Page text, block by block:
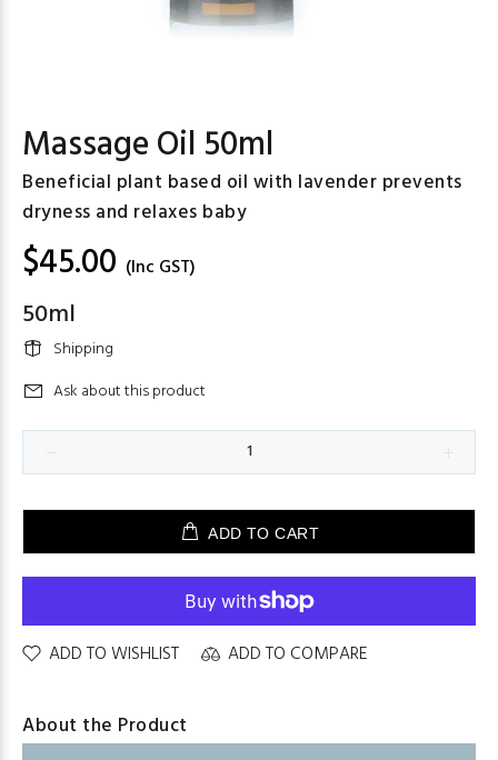
Massage Oil 50ml
Beneficial plant based oil with lavender prevents
dryness and relaxes baby
$45.00 (Inc GST)
50ml
Shipping
Ask about this product
ADD TO CART
ADD TO WISHLIST ADD TO COMPARE
About the Product